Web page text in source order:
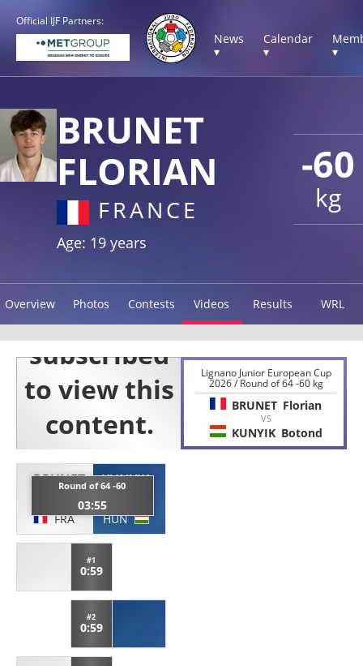
Official IJF Partners:
News
▾
Calendar
▾
▾
-60
kg
BRUNET
FLORIAN
FRANCE
Age: 19 years
Overview Photos Contests Videos Results WRL
BRUNET
FRA
Round of 64 -60
03:55
KUNYIK
Botond
HUN
#1
0:59
#2
0:59
Lignano Junior European Cup
2026 / Round of 64 -60 kg
BRUNET Florian
VS
KUNYIK Botond